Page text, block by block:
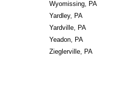
Wyomissing, PA
Yardley, PA
Yardville, PA
Yeadon, PA
Zieglerville, PA